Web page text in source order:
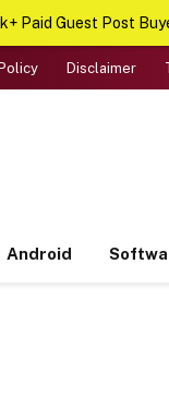
Disclaimer
Android
Paid Guest Post